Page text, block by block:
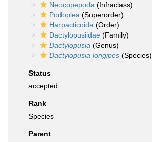
Neocopepoda (Infraclass)
Podoplea (Superorder)
Harpacticoida (Order)
Dactylopusiidae (Family)
Dactylopusia (Genus)
Dactylopusia longipes (Species)
Status
accepted
Rank
Species
Parent